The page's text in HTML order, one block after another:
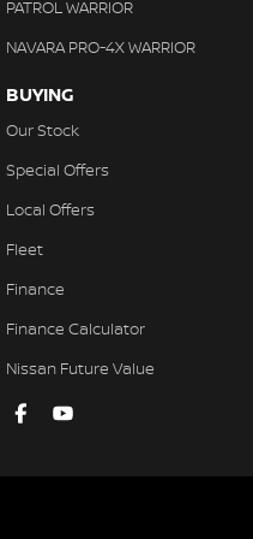
PATROL WARRIOR
NAVARA PRO-4X WARRIOR
BUYING
Our Stock
Special Offers
Local Offers
Fleet
Finance
Finance Calculator
Nissan Future Value